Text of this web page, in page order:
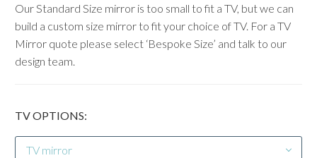
Our Standard Size mirror is too small to fit a TV, but we can
build a custom size mirror to fit your choice of TV. For a TV
Mirror quote please select ‘Bespoke Size’ and talk to our
design team.
TV OPTIONS
TV mirror